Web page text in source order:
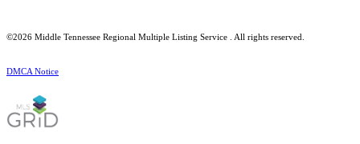
©2026 Middle Tennessee Regional Multiple Listing Service . All rights reserved.
DMCA Notice